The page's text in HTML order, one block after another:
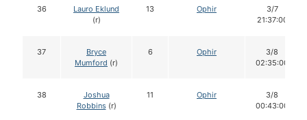
36
Lauro Eklund
(r)
13 Ophir
3/7
21:37:00
37
Bryce
Mumford (r)
6 Ophir
3/8
02:35:00
38
Joshua
Robbins(r)
11 Ophir
3/8
00:43:00